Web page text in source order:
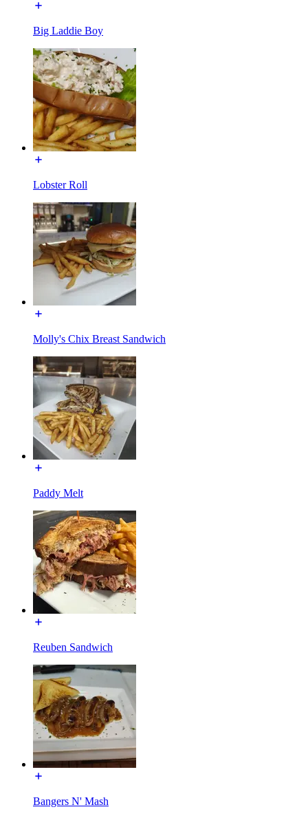
Big Laddie Boy
Lobster Roll
Molly's Chix Breast Sandwich
Paddy Melt
Reuben Sandwich
Bangers N' Mash